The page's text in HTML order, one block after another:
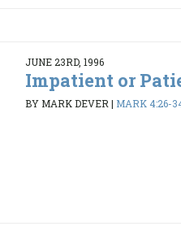
JUNE 23RD, 1996
Impatient or
BY MARK DEVER| MARK 4:26-